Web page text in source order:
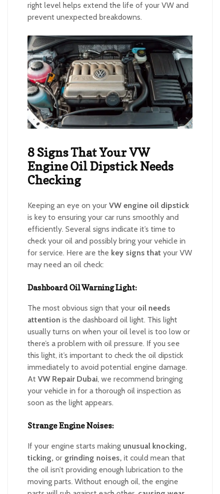
right level helps extend the life of your VW and
prevent unexpected breakdowns.
8 Signs That Your VW
Engine Oil Dipstick Needs
Checking
Keeping an eye on your VW engine oil dipstick
is key to ensuring your car runs smoothly and
efficiently. Several signs indicate it’s time to
check your oil and possibly bring your vehicle in
for service. Here are the key signs that your VW
may need an oil check:
Dashboard Oil Warning Light:
The most obvious sign that your oil needs
attention is the dashboard oil light. This light
usually turns on when your oil level is too low or
there’s a problem with oil pressure. If you see
this light, it’s important to check the oil dipstick
immediately to avoid potential engine damage.
At VW Repair Dubai, we recommend bringing
your vehicle in for a thorough oil inspection as
soon as the light appears.
Strange Engine Noises:
If your engine starts making unusual knocking,
ticking, or grinding noises, it could mean that
the oil isn’t providing enough lubrication to the
moving parts. Without enough oil, the engine